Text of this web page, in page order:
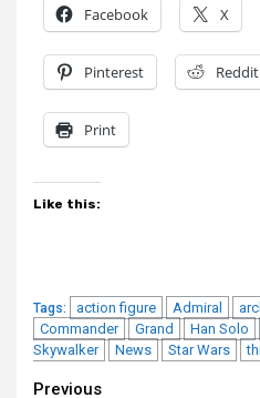
Facebook X
Pinterest Reddit
Print
Like this:
Tags: action figure Admiral
Commander
Grand Han Solo
Skywalker
News Star Wars
Previous